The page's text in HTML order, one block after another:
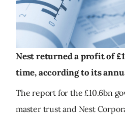
Nest returned a profit of
time, according to its
The report for the £10.6bn
master trust and Nest